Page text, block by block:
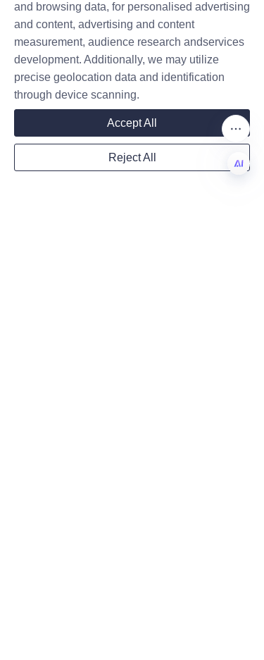
Company
Mail
and browsing data, for personalised advertising
and content, advertising and content
measurement, audience research andservices
development. Additionally, we may utilize
precise geolocation data and identification
through device scanning.
Accept All
Reject All